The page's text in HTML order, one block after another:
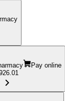
Pay online